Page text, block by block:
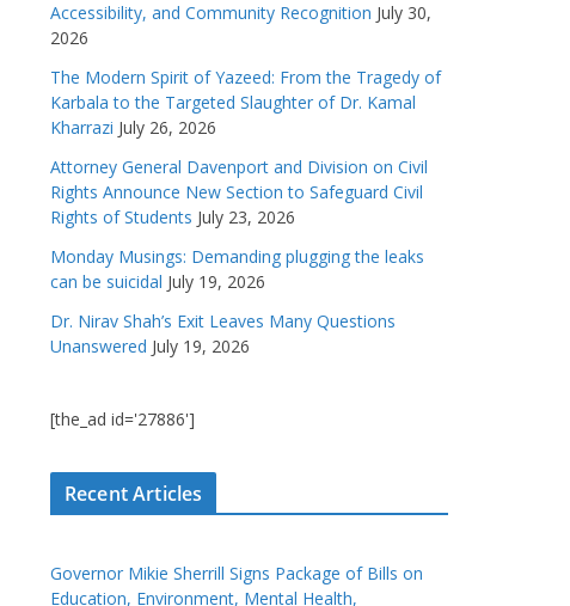
Accessibility, and Community Recognition July 30,
2026
The Modern Spirit of Yazeed: From the Tragedy of
Karbala to the Targeted Slaughter of Dr. Kamal
Kharrazi July 26, 2026
Attorney General Davenport and Division on Civil
Rights Announce New Section to Safeguard Civil
Rights of Students July 23, 2026
Monday Musings: Demanding plugging the leaks
can be suicidal July 19, 2026
Dr. Nirav Shah’s Exit Leaves Many Questions
Unanswered July 19, 2026
[the_ad id='27886']
Recent Articles
Governor Mikie Sherrill Signs Package of Bills on
Education, Environment, Mental Health,